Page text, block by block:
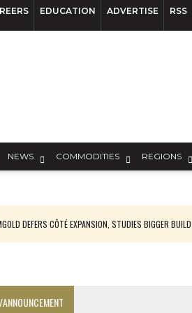
EDUCATION ADVERTISE RSS
NEWS COMMODITIES REGIONS
DEFERS CÔTÉ EXPANSION, STUDIES BIGGER BUILD